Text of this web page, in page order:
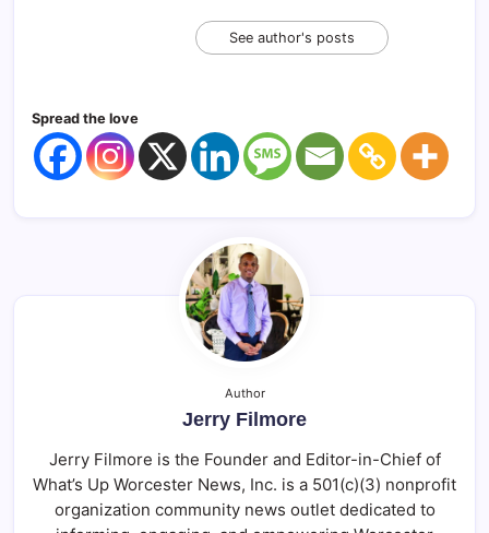
See author's posts
Spread the love
Author
Jerry Filmore
Jerry Filmore is the Founder and Editor-in-Chief of
What’s Up Worcester News, Inc. is a 501(c)(3) nonprofit
organization community news outlet dedicated to